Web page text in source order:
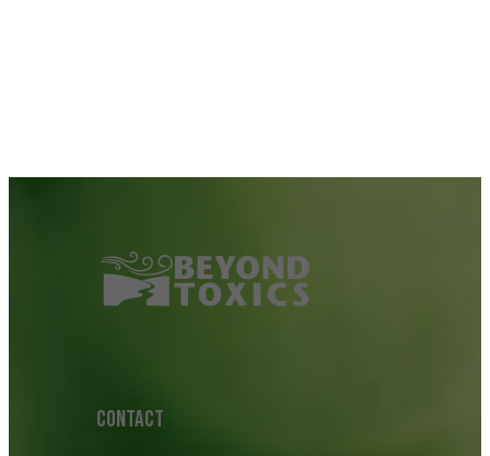
CONTACT